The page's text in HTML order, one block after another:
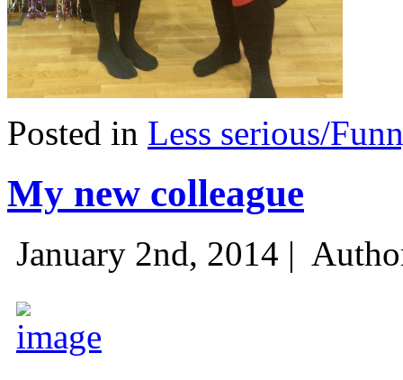
Posted in Less serious/
My new colleague
January 2nd, 2014 |